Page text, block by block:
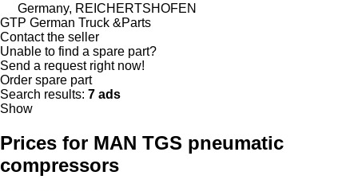
Germany, REICHERTSHOFEN
GTP German Truck &Parts
Contact the seller
Unable to find a spare part?
Send a request right now!
Order spare part
Search results: 7 ads
Show
Prices for MAN TGS pneumatic
compressors